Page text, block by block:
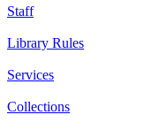
Staff
Library Rules
Services
Collections